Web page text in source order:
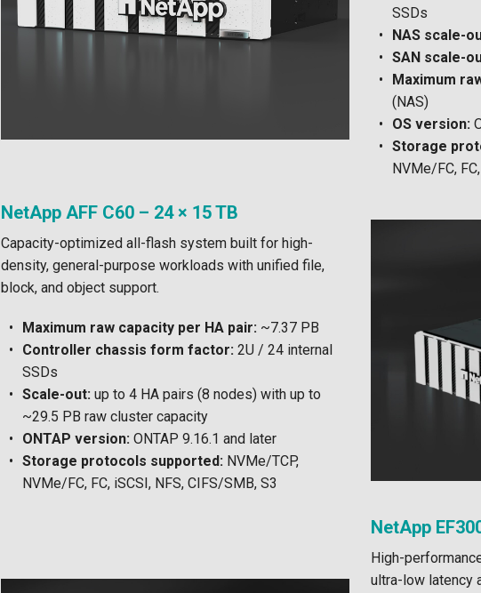
SSDs
NAS scale-
SAN scale-
Maximum
(NAS)
OS version:
Storage
NVMe/FC,
NetApp AFF C60 – 24 × 15 TB
Capacity-optimized all-flash system built for high-
density, general-purpose workloads with unified file,
block, and object support.
Maximum raw capacity per HA pair: ~7.37 PB
Controller chassis form factor: 2U / 24 internal
SSDs
Scale-out: up to 4 HA pairs (8 nodes) with up to
~29.5 PB raw cluster capacity
ONTAP version: ONTAP 9.16.1 and later
Storage protocols supported: NVMe/TCP,
NVMe/FC, FC, iSCSI, NFS, CIFS/SMB, S3
NetApp
High-
ultra-low latency